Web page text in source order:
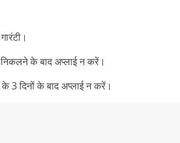
के बाद अप्लाई न करें।
3 दिनों के बाद अप्लाई न करें।